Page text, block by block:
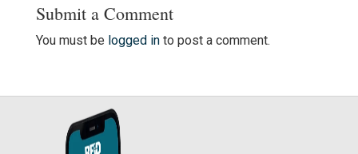
Submit a Comment
You must be logged into post a comment.